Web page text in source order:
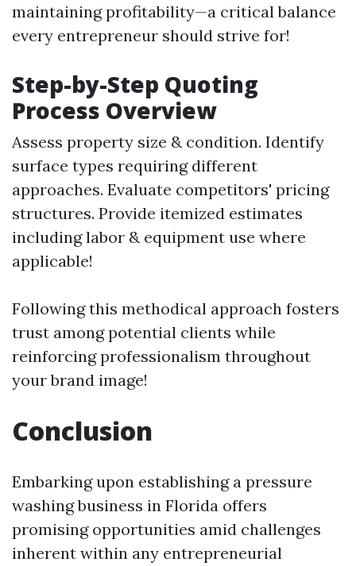
maintaining profitability—a critical balance
every entrepreneur should strive for!
Step-by-Step Quoting
Process Overview
Assess property size & condition. Identify
surface types requiring different
approaches. Evaluate competitors' pricing
structures. Provide itemized estimates
including labor & equipment use where
applicable!
Following this methodical approach fosters
trust among potential clients while
reinforcing professionalism throughout
your brand image!
Conclusion
Embarking upon establishing a pressure
washing business in Florida offers
promising opportunities amid challenges
inherent within any entrepreneurial